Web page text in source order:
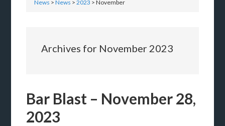
News >News >2023 > November
Archives for November 2023
Bar Blast – November 28,
2023